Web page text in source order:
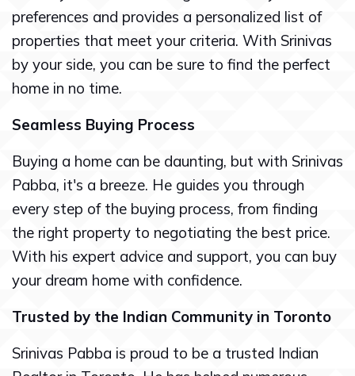
preferences and provides a personalized list of
properties that meet your criteria. With Srinivas
by your side, you can be sure to find the perfect
home in no time.
Seamless Buying Process
Buying a home can be daunting, but with Srinivas
Pabba, it's a breeze. He guides you through
every step of the buying process, from finding
the right property to negotiating the best price.
With his expert advice and support, you can buy
your dream home with confidence.
Trusted by the Indian Community in Toronto
Srinivas Pabba is proud to be a trusted Indian